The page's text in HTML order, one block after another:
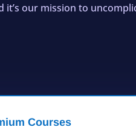
it’s our mission to
Courses